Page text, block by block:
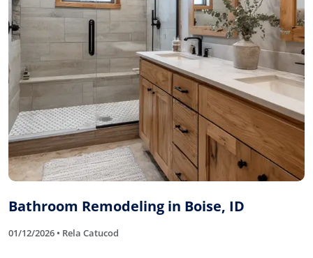
Bathroom Remodeling in Boise, ID
01/12/2026 • Rela Catucod